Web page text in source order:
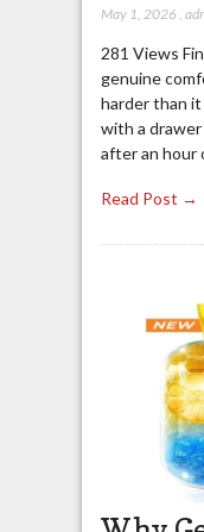
May 1, 2026
281 Views
genuine
harder than
with a
after an hour
Read Post →